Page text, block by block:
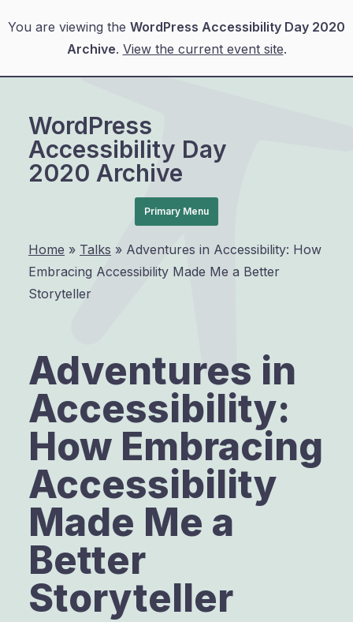
You are viewing the WordPress Accessibility Day 2020
Archive. View the current event site.
contentWordPress
Accessibility Day
2020 Archive
Primary Menu
Home » Talks » Adventures in Accessibility: How
Embracing Accessibility Made Me a Better
Storyteller
Adventures in
Accessibility:
How Embracing
Accessibility
Made Me a
Better
Storyteller